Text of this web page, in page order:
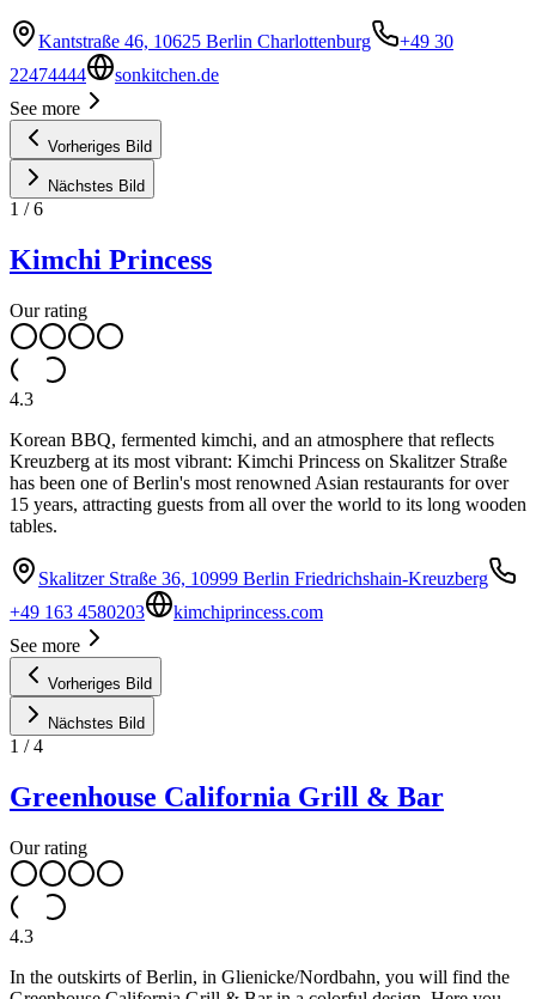
Kantstraße 46, 10625 Berlin Charlottenburg
+49 30
22474444
sonkitchen.de
See more
Vorheriges Bild
Nächstes Bild
1 /6
Kimchi Princess
Our rating
4.3
Korean BBQ, fermented kimchi, and an atmosphere that reflects
Kreuzberg at its most vibrant: Kimchi Princess on Skalitzer Straße
has been one of Berlin's most renowned Asian restaurants for over
15 years, attracting guests from all over the world to its long wooden
tables.
Skalitzer Straße 36, 10999 Berlin Friedrichshain-Kreuzberg
+49 163 4580203
kimchiprincess.com
See more
Vorheriges Bild
Nächstes Bild
1 /4
Greenhouse California Grill & Bar
Our rating
4.3
In the outskirts of Berlin, in Glienicke/Nordbahn, you will find the